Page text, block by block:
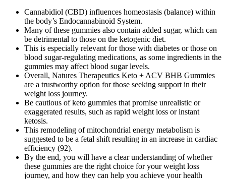
Cannabidiol (CBD) influences homeostasis (balance) within
the body’s Endocannabinoid System.
Many of these gummies also contain added sugar, which can
be detrimental to those on the ketogenic diet.
This is especially relevant for those with diabetes or those on
blood sugar-regulating medications, as some ingredients in the
gummies may affect blood sugar levels.
Overall, Natures Therapeutics Keto + ACV BHB Gummies
are a trustworthy option for those seeking support in their
weight loss journey.
Be cautious of keto gummies that promise unrealistic or
exaggerated results, such as rapid weight loss or instant
ketosis.
This remodeling of mitochondrial energy metabolism is
suggested to be a fetal shift resulting in an increase in cardiac
efficiency (92).
By the end, you will have a clear understanding of whether
these gummies are the right choice for your weight loss
journey, and how they can help you achieve your health